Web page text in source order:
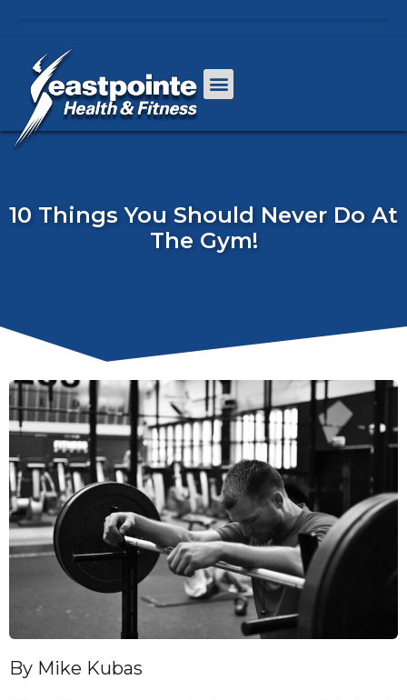
10 Things You Should Never Do At
The Gym!
By Mike Kubas